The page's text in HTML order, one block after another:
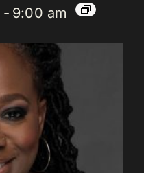
- 9:00 am